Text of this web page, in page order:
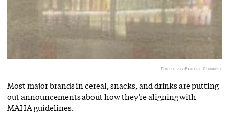
Photo viaFranki Chamaki
Most major brands in cereal, snacks, and drinks are putting
out announcements about how they’re aligning with
MAHA guidelines.